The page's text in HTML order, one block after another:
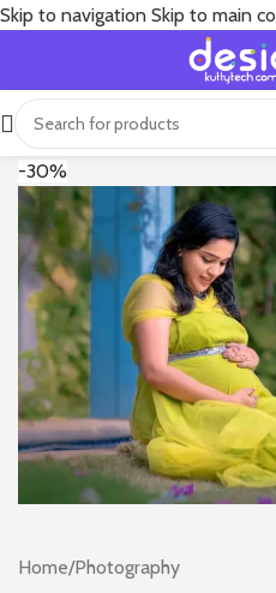
Skip to navigation Skip to main
-30%
Home/Photography